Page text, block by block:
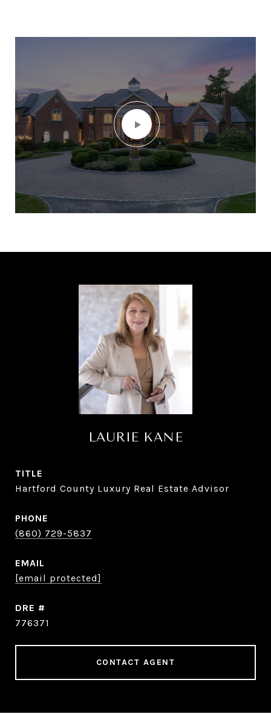
LAURIE KANE
TITLE
Hartford County Luxury Real Estate Advisor
PHONE
(860) 729-5837
EMAIL
[email protected]
DRE #
776371
CONTACT AGENT